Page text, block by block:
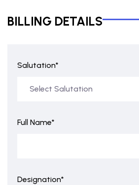
BILLING DETAILS
Salutation*
Full Name*
Designation*